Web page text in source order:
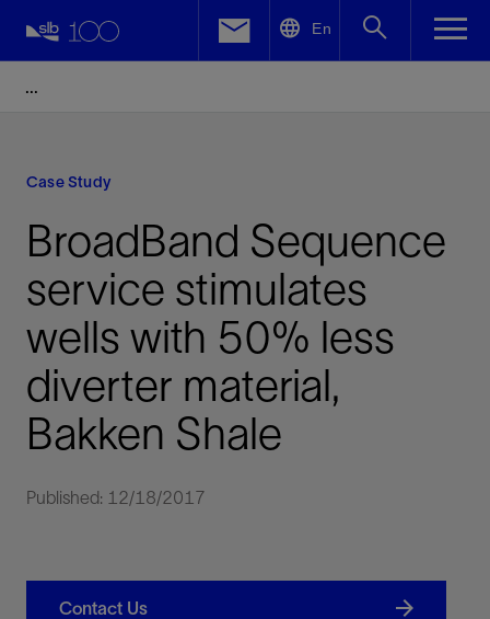
En
Case Study
BroadBand Sequence
service stimulates
wells with 50% less
diverter material,
Bakken Shale
Published: 12/18/2017
Contact Us
Facebook